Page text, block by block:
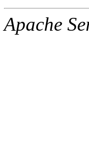
Apache